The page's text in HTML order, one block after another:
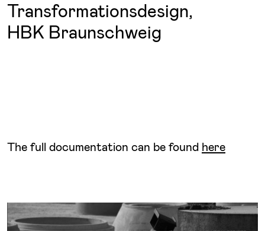
Transformationsdesign,
HBK Braunschweig
The full documentation can be found here